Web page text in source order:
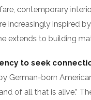
contemporary
inspired
to building
to seek
German-born
of all that is alive.”